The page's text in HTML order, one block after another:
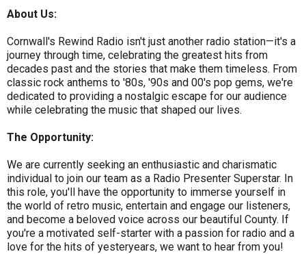
About Us:
Cornwall's Rewind Radio isn't just another radio station—it's a
journey through time, celebrating the greatest hits from
decades past and the stories that make them timeless. From
classic rock anthems to '80s, '90s and 00's pop gems, we're
dedicated to providing a nostalgic escape for our audience
while celebrating the music that shaped our lives.
The Opportunity:
We are currently seeking an enthusiastic and charismatic
individual to join our team as a Radio Presenter Superstar. In
this role, you'll have the opportunity to immerse yourself in
the world of retro music, entertain and engage our listeners,
and become a beloved voice across our beautiful County. If
you're a motivated self-starter with a passion for radio and a
love for the hits of yesteryears, we want to hear from you!